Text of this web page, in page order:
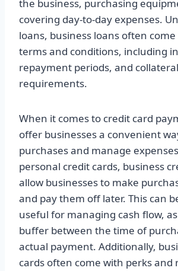
the business, purchasing
covering day-to-day expenses.
loans, business loans often
terms and conditions, including
repayment periods, and collateral
requirements.
When it comes to credit card
offer businesses a convenient
purchases and manage
personal credit cards, business
allow businesses to make
and pay them off later. This can
useful for managing cash flow,
buffer between the time of
actual payment. Additionally,
cards often come with perks and